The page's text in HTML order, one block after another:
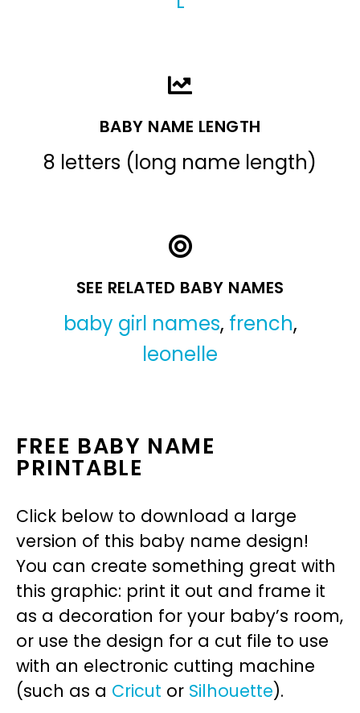
BABY NAME LENGTH
8 letters (long name length)
SEE RELATED BABY NAMES
baby girl names, french,
leonelle
FREE BABY NAME
PRINTABLE
Click below to download a large
version of this baby name design!
You can create something great with
this graphic: print it out and frame it
as a decoration for your baby’s room,
or use the design for a cut file to use
with an electronic cutting machine
(such as a Cricut or Silhouette).